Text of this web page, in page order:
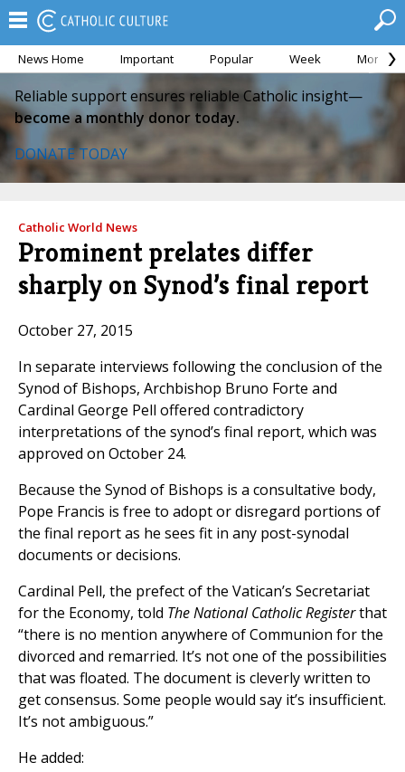
News Home Important Popular Week Month
Reliable support ensures reliable Catholic insight—
become a monthly donor today.
DONATE TODAY
Catholic World News
Prominent prelates differ
sharply on Synod’s final report
October 27, 2015
In separate interviews following the conclusion of the
Synod of Bishops, Archbishop Bruno Forte and
Cardinal George Pell offered contradictory
interpretations of the synod’s final report, which was
approved on October 24.
Because the Synod of Bishops is a consultative body,
Pope Francis is free to adopt or disregard portions of
the final report as he sees fit in any post-synodal
documents or decisions.
Cardinal Pell, the prefect of the Vatican’s Secretariat
for the Economy, told The National Catholic Registerthat
“there is no mention anywhere of Communion for the
divorced and remarried. It’s not one of the possibilities
that was floated. The document is cleverly written to
get consensus. Some people would say it’s insufficient.
It’s not ambiguous.”
He added: